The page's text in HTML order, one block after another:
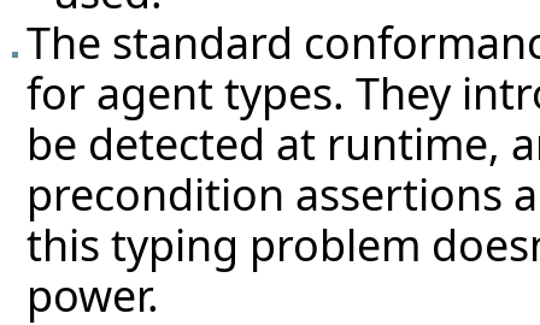
The standard
for agent types. They
be detected at runtime,
precondition assertions
this typing problem
power.